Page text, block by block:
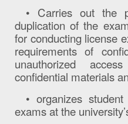
• Carries out the
duplication of the
for conducting license
requirements of
unauthorized
confidential materials
• organizes
exams at the